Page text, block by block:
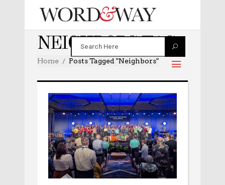
NEIGHBORS TAG
Home Posts Tagged "neighbors"